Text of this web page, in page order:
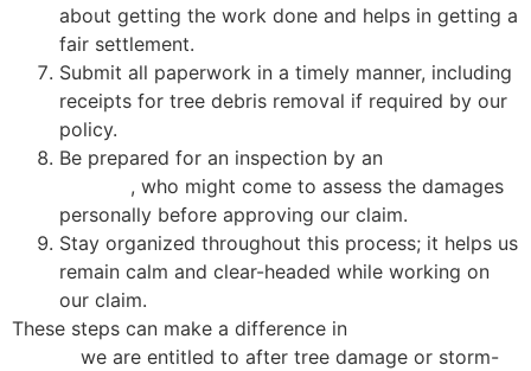
about getting the work done and helps in getting a
fair settlement.
Submit all paperwork in a timely manner, including
receipts for tree debris removal if required by our
policy.
Be prepared for an inspection by an
, who might come to assess the damages
personally before approving our claim.
Stay organized throughout this process; it helps us
remain calm and clear-headed while working on
our claim.
These steps can make a difference in
we are entitled to after tree damage or storm-